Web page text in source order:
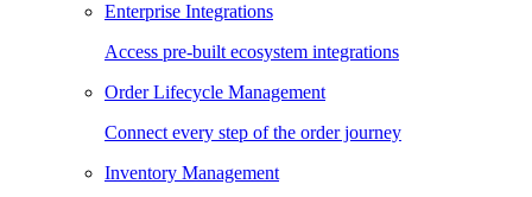
Enterprise Integrations
Access pre-built ecosystem integrations
Order Lifecycle Management
Connect every step of the order journey
Inventory Management